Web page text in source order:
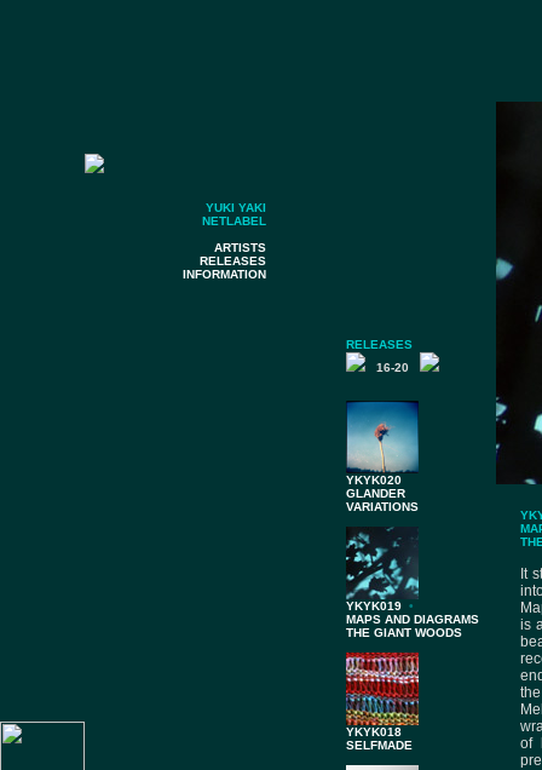
YUKI YAKI
NETLABEL
ARTISTS
RELEASES
INFORMATION
RELEASES
16-20
YKYK020
GLANDER
VARIATIONS
YKYK019 •
MAPS AND DIAGRAMS
THE GIANT WOODS
YKYK018
SELFMADE
It
is
of